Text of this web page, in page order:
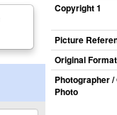
Copyright 1
Picture
Original Format
Photographer /
Photo